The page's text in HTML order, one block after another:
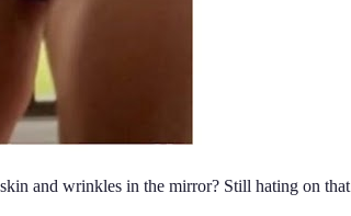
and wrinkles in the mirror? Still hating on